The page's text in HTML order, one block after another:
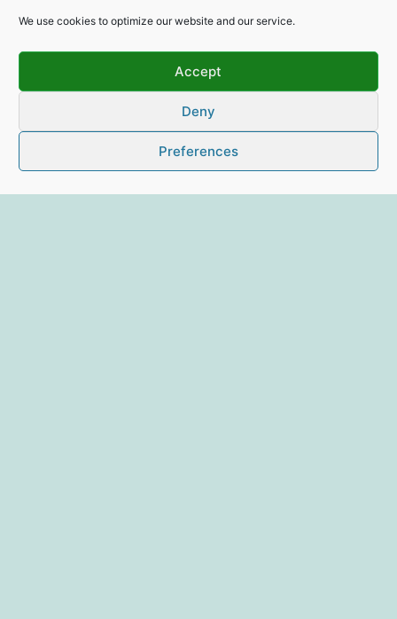
We use cookies to optimize our website and our service.
Accept
Deny
Preferences